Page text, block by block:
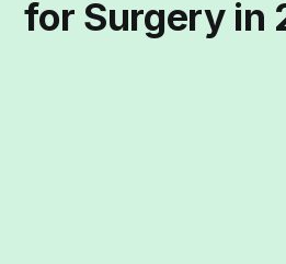
for Surgery in